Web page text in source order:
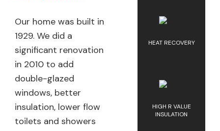
Our home was built in
1929. We did a
significant renovation
in 2010 to add
double-glazed
windows, better
insulation, lower flow
toilets and showers
HEAT RECOVERY
HIGH R VALUE
INSULATION